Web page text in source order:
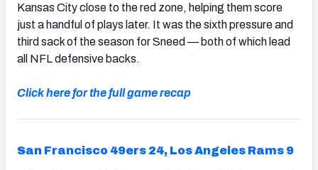
Kansas City close to the red zone, helping them score
just a handful of plays later. It was the sixth pressure and
third sack of the season for Sneed — both of which lead
all NFL defensive backs.
Click here for the full game recap
San Francisco 49ers 24, Los Angeles Rams 9